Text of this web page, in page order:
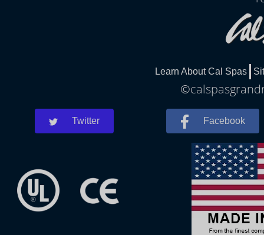
Learn About Cal Spas
Twitter Facebook